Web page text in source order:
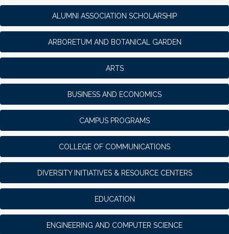
ALUMNI ASSOCIATION SCHOLARSHIP
ARBORETUM AND BOTANICAL GARDEN
ARTS
BUSINESS AND ECONOMICS
CAMPUS PROGRAMS
COLLEGE OF COMMUNICATIONS
DIVERSITY INITIATIVES & RESOURCE CENTERS
EDUCATION
ENGINEERING AND COMPUTER SCIENCE